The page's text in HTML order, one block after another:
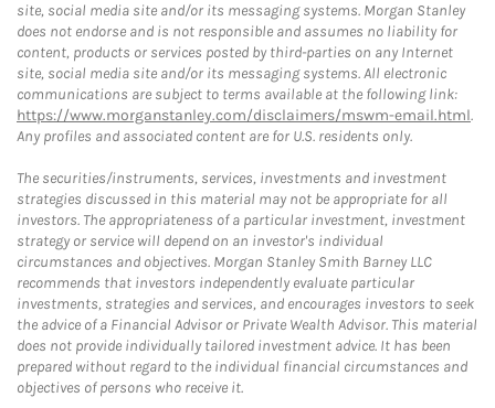
site, social media site and/or its messaging systems. Morgan Stanley
does not endorse and is not responsible and assumes no liability for
content, products or services posted by third-parties on any Internet
site, social media site and/or its messaging systems. All electronic
communications are subject to terms available at the following link:
https://www.morganstanley.com/disclaimers/mswm-email.html.
Any profiles and associated content are for U.S. residents only.
The securities/instruments, services, investments and investment
strategies discussed in this material may not be appropriate for all
investors. The appropriateness of a particular investment, investment
strategy or service will depend on an investor's individual
circumstances and objectives. Morgan Stanley Smith Barney LLC
recommends that investors independently evaluate particular
investments, strategies and services, and encourages investors to seek
the advice of a Financial Advisor or Private Wealth Advisor. This material
does not provide individually tailored investment advice. It has been
prepared without regard to the individual financial circumstances and
objectives of persons who receive it.